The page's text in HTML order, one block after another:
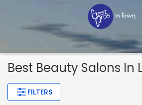
Best Beauty Salons In
FILTERS